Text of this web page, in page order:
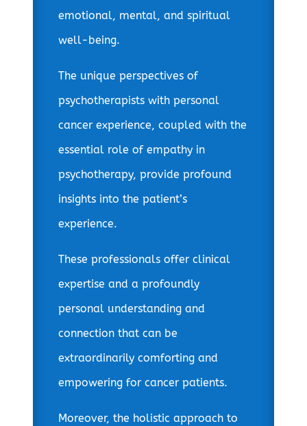
emotional, mental, and spiritual
well-being.
The unique perspectives of
psychotherapists with personal
cancer experience, coupled with the
essential role of empathy in
psychotherapy, provide profound
insights into the patient’s
experience.
These professionals offer clinical
expertise and a profoundly
personal understanding and
connection that can be
extraordinarily comforting and
empowering for cancer patients.
Moreover, the holistic approach to